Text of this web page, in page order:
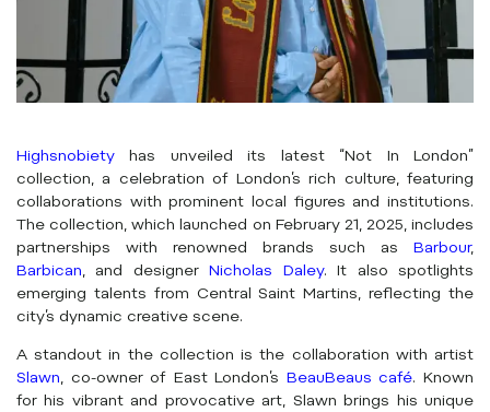
Highsnobiety has unveiled its latest “Not In London”
collection, a celebration of London’s rich culture, featuring
collaborations with prominent local figures and institutions.
The collection, which launched on February 21, 2025, includes
partnerships with renowned brands such as Barbour,
Barbican, and designerNicholas Daley. It also spotlights
emerging talents from Central Saint Martins, reflecting the
city’s dynamic creative scene.
A standout in the collection is the collaboration with artist
Slawn, co-owner of East London’s BeauBeaus café. Known
for his vibrant and provocative art, Slawn brings his unique